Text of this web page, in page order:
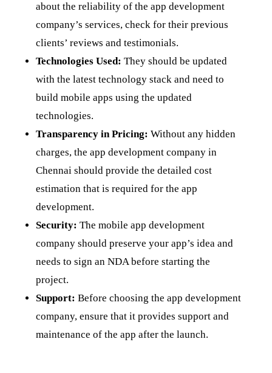
about the reliability of the app development
company’s services, check for their previous
clients’ reviews and testimonials.
Technologies Used: They should be updated
with the latest technology stack and need to
build mobile apps using the updated
technologies.
Transparency in Pricing: Without any hidden
charges, the app development company in
Chennai should provide the detailed cost
estimation that is required for the app
development.
Security: The mobile app development
company should preserve your app’s idea and
needs to sign an NDA before starting the
project.
Support: Before choosing the app development
company, ensure that it provides support and
maintenance of the app after the launch.